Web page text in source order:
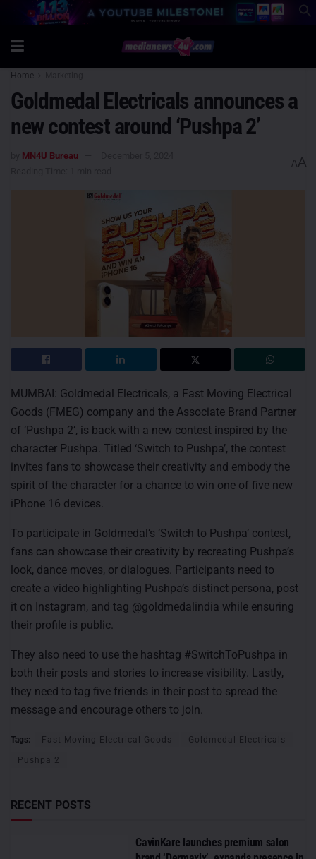
Home
Goldmedal Electricals announces a
new contest around ‘Pushpa 2’
MN4U Bureau
AA
MUMBAI: Goldmedal Electricals, a Fast Moving Electrical
Goods (FMEG) company and the Associate Brand Partner
of ‘Pushpa 2’, is back with a new contest inspired by the
character Pushpa. Titled ‘Switch to Pushpa’, the contest
invites fans to showcase their creativity and embody the
spirit of the character for a chance to win one of five new
iPhone 16 devices.
To participate in Goldmedal’s ‘Switch to Pushpa’ contest,
fans can showcase their creativity by recreating Pushpa’s
look, dance moves, or dialogues. Participants need to
create a video highlighting Pushpa’s distinct persona, post
it on Instagram, and tag @goldmedalindia while ensuring
their profile is public.
They also need to use the hashtag #SwitchToPushpa in
both their posts and stories to increase visibility. Lastly,
they need to tag five friends in their post to spread the
message and encourage others to join.
Tags: Fast Moving Electrical Goods Goldmedal Electricals
Pushpa 2
RECENT POSTS
CavinKare launches premium salon